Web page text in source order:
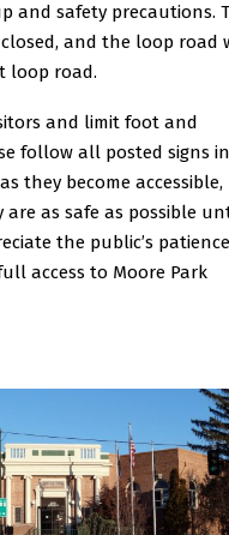
and safety precautions.
and the loop road
loop road.
and limit foot and
follow all posted signs in
they become accessible,
as safe as possible
the public’s patience
access to Moore Park